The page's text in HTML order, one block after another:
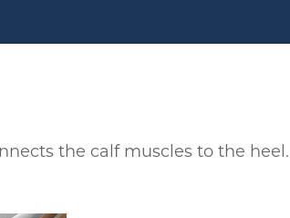
the calf muscles to the